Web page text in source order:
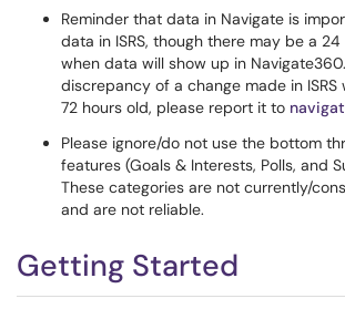
Reminder that data in Navigate is
data in ISRS, though there may be a
when data will show up in
discrepancy of a change made in ISRS
72 hours old, please report it to
Please ignore/do not use the bottom
features (Goals & Interests, Polls, and
These categories are not currently/
and are not reliable.
Getting Started